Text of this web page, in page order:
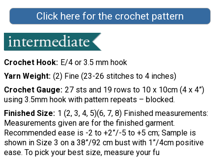
Click here for the crochet pattern
Crochet Hook E/4 or 3.5 mm hook
Yarn Weight (2) Fine (23-26 stitches to 4 inches)
Crochet Gauge 27 sts and 19 rows to 10 x 10cm (4 x 4”)
using 3.5mm hook with pattern repeats – blocked.
Finished Size 1 (2, 3, 4, 5)(6, 7, 8) Finished measurements:
Measurements given are for the finished garment.
Recommended ease is -2 to +2”/-5 to +5 cm; Sample is
shown in Size 3 on a 38”/92 cm bust with 1”/4cm positive
ease. To pick your best size, measure your fu